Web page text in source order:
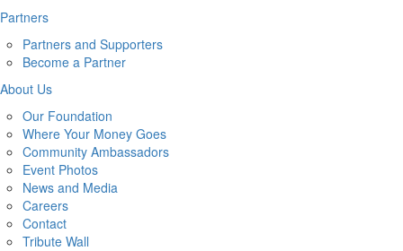
Partners
Partners and Supporters
Become a Partner
About Us
Our Foundation
Where Your Money Goes
Community Ambassadors
Event Photos
News and Media
Careers
Contact
Tribute Wall